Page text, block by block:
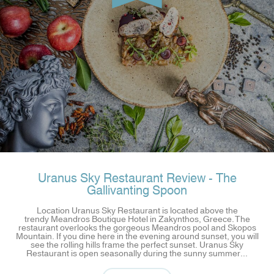
Uranus Sky Restaurant Review - The
Gallivanting Spoon
Location Uranus Sky Restaurant is located above the
trendy Meandros Boutique Hotel in Zakynthos, Greece. The
restaurant overlooks the gorgeous Meandros pool and Skopos
Mountain. If you dine here in the evening around sunset, you will
see the rolling hills frame the perfect sunset. Uranus Sky
Restaurant is open seasonally during the sunny summer...